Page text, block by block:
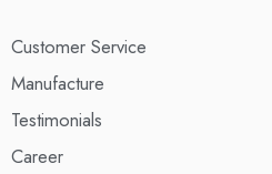
Customer Service
Manufacture
Testimonials
Career